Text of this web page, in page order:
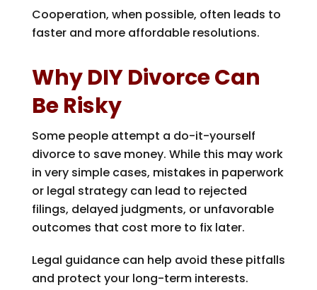
Cooperation, when possible, often leads to
faster and more affordable resolutions.
Why DIY Divorce Can
Be Risky
Some people attempt a do-it-yourself
divorce to save money. While this may work
in very simple cases, mistakes in paperwork
or legal strategy can lead to rejected
filings, delayed judgments, or unfavorable
outcomes that cost more to fix later.
Legal guidance can help avoid these pitfalls
and protect your long-term interests.